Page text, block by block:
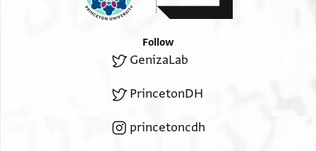
Follow
GenizaLab
PrincetonDH
princetoncdh